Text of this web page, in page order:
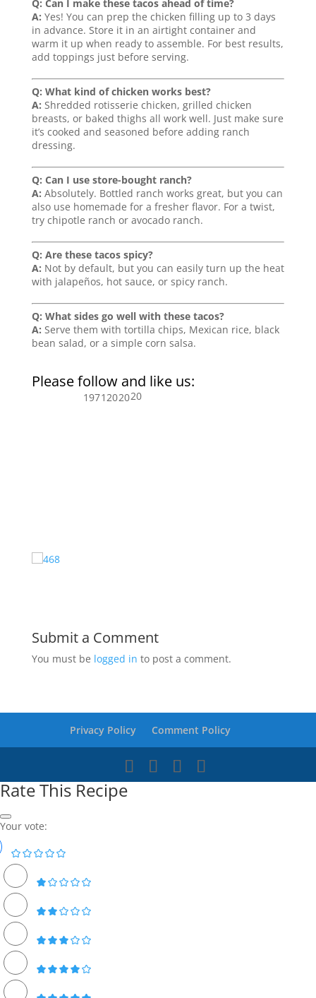
Q: Can I make these tacos ahead of time?
A: Yes! You can prep the chicken filling up to 3 days
in advance. Store it in an airtight container and
warm it up when ready to assemble. For best results,
add toppings just before serving.
Q: What kind of chicken works best?
A: Shredded rotisserie chicken, grilled chicken
breasts, or baked thighs all work well. Just make sure
it’s cooked and seasoned before adding ranch
dressing.
Q: Can I use store-bought ranch?
A: Absolutely. Bottled ranch works great, but you can
also use homemade for a fresher flavor. For a twist,
try chipotle ranch or avocado ranch.
Q: Are these tacos spicy?
A: Not by default, but you can easily turn up the heat
with jalapeños, hot sauce, or spicy ranch.
Q: What sides go well with these tacos?
A: Serve them with tortilla chips, Mexican rice, black
bean salad, or a simple corn salsa.
Please follow and like us:
1971202020
Submit a Comment
You must be logged in to post a comment.
Privacy Policy Comment Policy
Rate This Recipe
Your vote: